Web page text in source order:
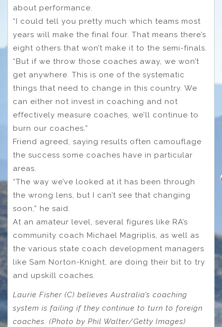
about performance.
“I could tell you pretty much which teams most
years will make the final four. That means there’s
eight others that won’t make it to the semi-finals.
“But if we throw those coaches away, we won’t
get anywhere. This is one of the systematic
things that need to change in this country. We
can either not invest in coaching and not
effectively measure coaches, we’ll continue to
burn our coaches.”
Friend agreed, saying results often camouflage
the success some coaches have in particular
areas.
“The way we’ve looked at it has been through
the wrong lens, but I can’t see that changing
soon,” he said.
At an amateur level, several figures like RA’s
community coach Michael Magriplis, as well as
the various state coach development managers
like Sam Norton-Knight, are doing their bit to try
and upskill coaches.
Laurie Fisher (C) believes Australia’s coaching
system is failing if they continue to turn to foreign
coaches. (Photo by Phil Walter/Getty Images)